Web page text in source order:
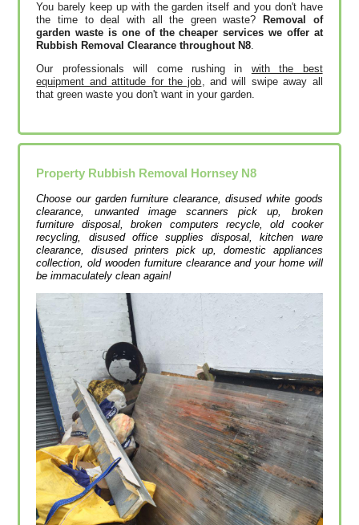
You barely keep up with the garden itself and you don't have
the time to deal with all the green waste?
Removal of
garden waste is one of the cheaper services we offer at
Rubbish Removal Clearance throughout N8.
Our professionals will come rushing in with the best
equipment and attitude for the job, and will swipe away all
that green waste you don't want in your garden.
Property Rubbish Removal Hornsey N8
Choose our garden furniture clearance, disused white goods
clearance, unwanted image scanners pick up, broken
furniture disposal, broken computers recycle, old cooker
recycling, disused office supplies disposal, kitchen ware
clearance, disused printer‎s pick up, domestic appliances
collection, old wooden furniture clearance and your home will
be immaculately clean again!